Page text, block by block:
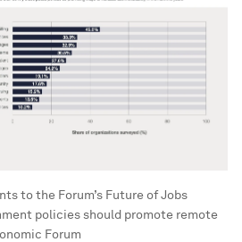
to the Forum’s Future of Jobs
policies should promote remote
Forum